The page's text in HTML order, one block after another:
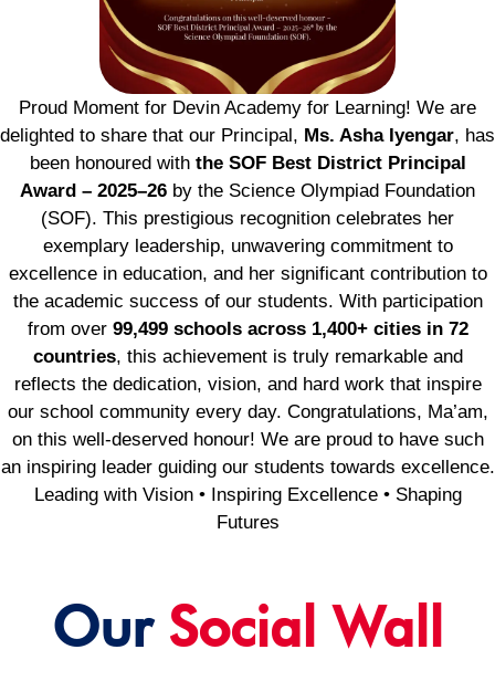
Proud Moment for Devin Academy for Learning! We are
delighted to share that our Principal, Ms. Asha Iyengar, has
been honoured with the SOF Best District Principal
Award – 2025–26 by the Science Olympiad Foundation
(SOF). This prestigious recognition celebrates her
exemplary leadership, unwavering commitment to
excellence in education, and her significant contribution to
the academic success of our students. With participation
from over 99,499 schools across 1,400+ cities in 72
countries, this achievement is truly remarkable and
reflects the dedication, vision, and hard work that inspire
our school community every day. Congratulations, Ma’am,
on this well-deserved honour! We are proud to have such
an inspiring leader guiding our students towards excellence.
Leading with Vision • Inspiring Excellence • Shaping
Futures
Our Social Wall